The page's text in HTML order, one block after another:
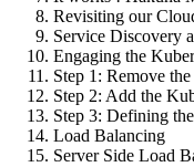
Revisiting our
Service Discovery
Engaging the
Step 1: Remove
Step 2: Add the
Step 3: Defining
Load Balancing
Server Side Load